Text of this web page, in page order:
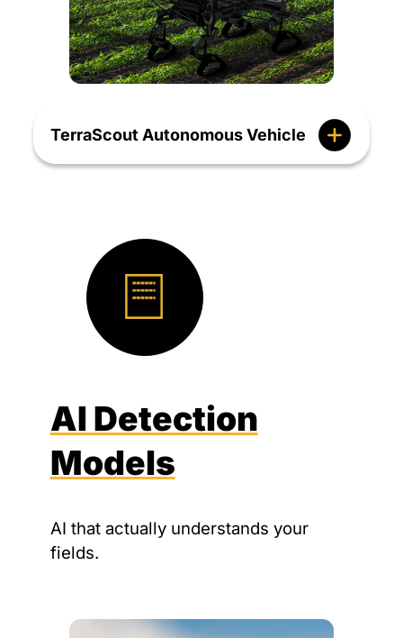
TerraScout Autonomous Vehicle
AI Detection
Models
AI that actually understands your
fields.